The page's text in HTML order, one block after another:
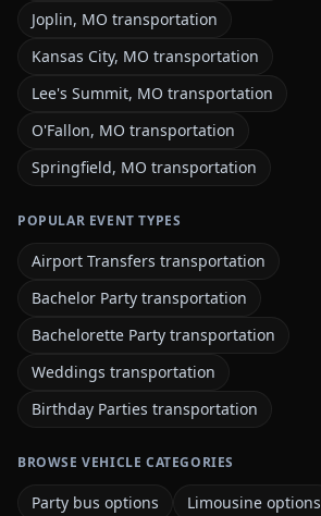
Joplin, MO transportation
Kansas City, MO transportation
Lee's Summit, MO transportation
O'Fallon, MO transportation
Springfield, MO transportation
POPULAR EVENT TYPES
Airport Transfers transportation
Bachelor Party transportation
Bachelorette Party transportation
Weddings transportation
Birthday Parties transportation
BROWSE VEHICLE CATEGORIES
Party bus options
Limousine options